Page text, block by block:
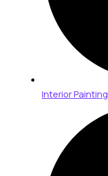
Interior Painting